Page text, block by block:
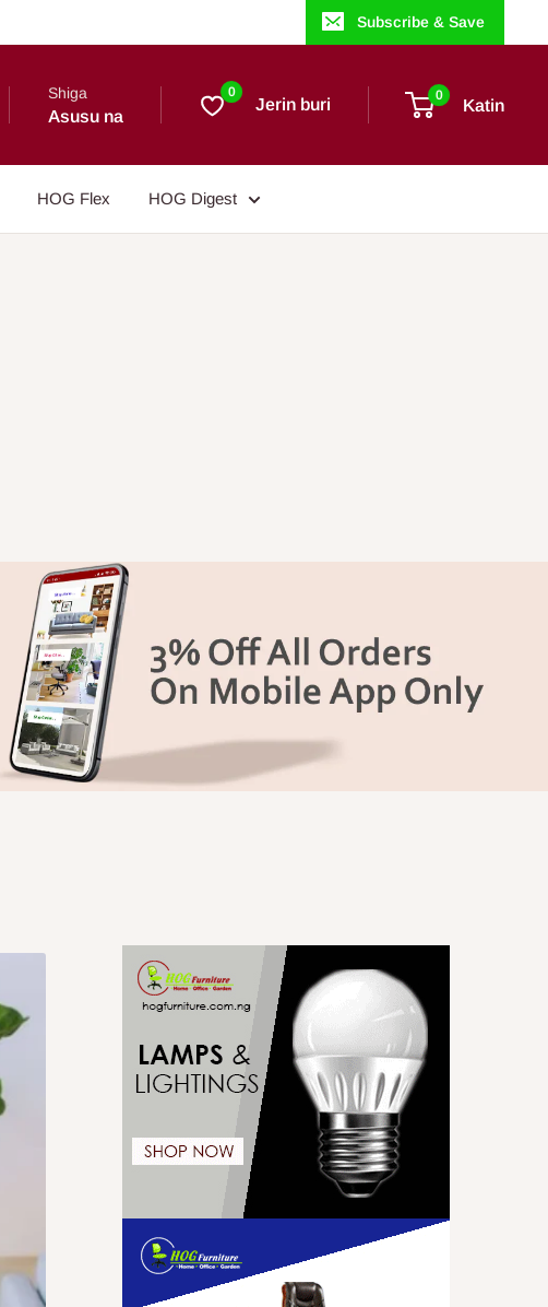
Subscribe & Save
Shiga
Asusu na
0
Jerin buri 0
Katin
HOG Flex HOG Digest